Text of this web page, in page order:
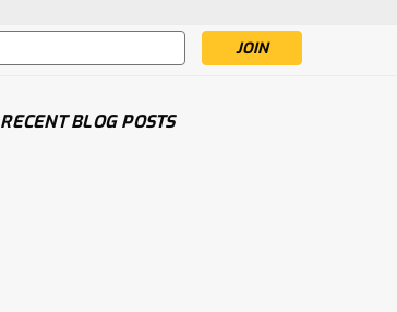
RECENT BLOG POSTS